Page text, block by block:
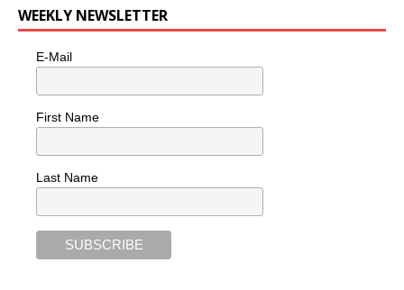
WEEKLY NEWSLETTER
E-Mail
First Name
Last Name